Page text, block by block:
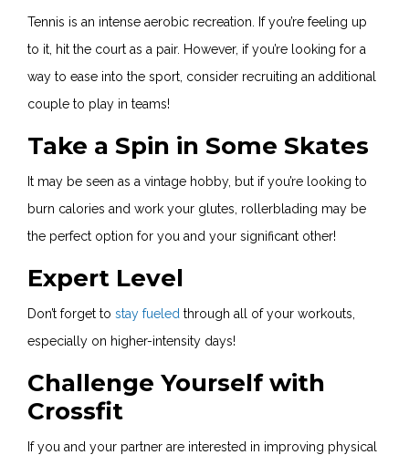
Tennis is an intense aerobic recreation. If you’re feeling up
to it, hit the court as a pair. However, if you’re looking for a
way to ease into the sport, consider recruiting an additional
couple to play in teams!
Take a Spin in Some Skates
It may be seen as a vintage hobby, but if you’re looking to
burn calories and work your glutes, rollerblading may be
the perfect option for you and your significant other!
Expert Level
Don’t forget to stay fueled through all of your workouts,
especially on higher-intensity days!
Challenge Yourself with
Crossfit
If you and your partner are interested in improving physical